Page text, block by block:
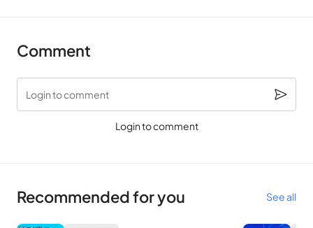
Comment
Login to comment
Login to comment
Recommended for you See all